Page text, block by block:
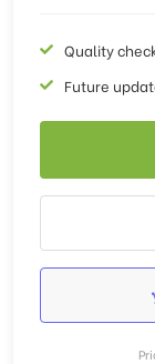
Quality
Future